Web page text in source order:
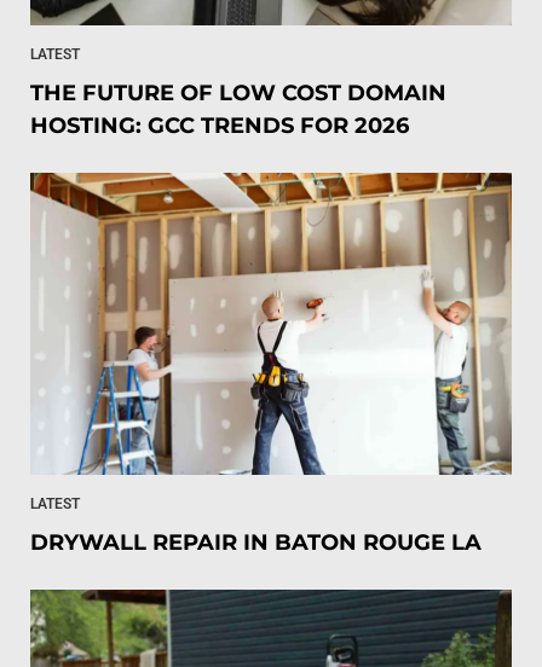
LATEST
THE FUTURE OF LOW COST DOMAIN
HOSTING: GCC TRENDS FOR 2026
LATEST
DRYWALL REPAIR IN BATON ROUGE LA